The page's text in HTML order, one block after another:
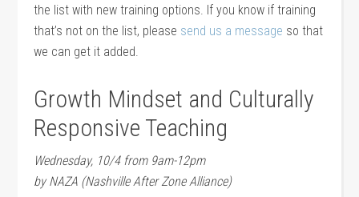
the list with new training options. If you know if training
that’s not on the list, please send us a message so that
we can get it added.
Growth Mindset and Culturally
Responsive Teaching
Wednesday, 10/4 from 9am-12pm
by NAZA (Nashville After Zone Alliance)